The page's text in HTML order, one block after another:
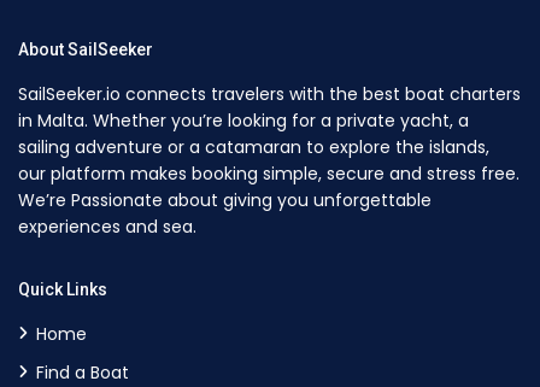
About SailSeeker
SailSeeker.io connects travelers with the best boat charters
in Malta. Whether you’re looking for a private yacht, a
sailing adventure or a catamaran to explore the islands,
our platform makes booking simple, secure and stress free.
We’re Passionate about giving you unforgettable
experiences and sea.
Quick Links
Home
Find a Boat